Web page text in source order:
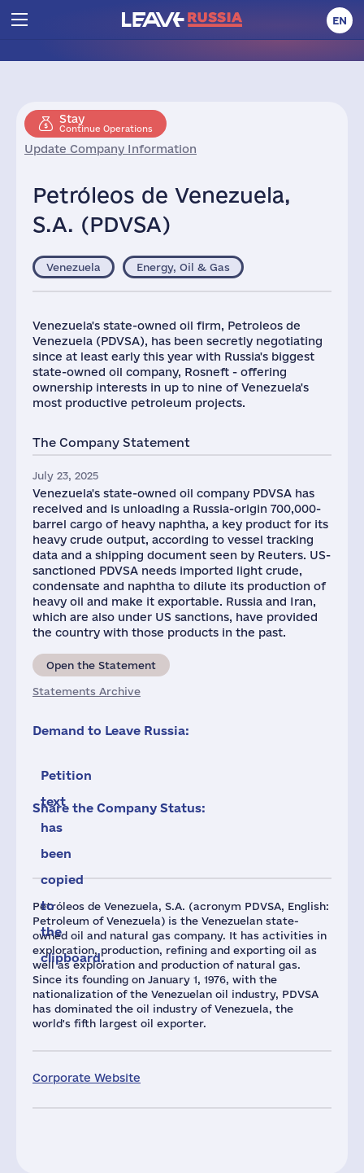
EN
Stay
Continue Operations
Update Company Information
Petróleos de Venezuela,
S.A. (PDVSA)
Petróleos de Venezuela, S.A. (acronym PDVSA, English:
Petroleum of Venezuela) is the Venezuelan state-
owned oil and natural gas company. It has activities in
exploration, production, refining and exporting oil as
well as exploration and production of natural gas.
Since its founding on January 1, 1976, with the
nationalization of the Venezuelan oil industry, PDVSA
has dominated the oil industry of Venezuela, the
world's fifth largest oil exporter.
Corporate Website
Venezuela Energy, Oil & Gas
Venezuela's state-owned oil firm, Petroleos de
Venezuela (PDVSA), has been secretly negotiating
since at least early this year with Russia's biggest
state-owned oil company, Rosneft - offering
ownership interests in up to nine of Venezuela's
most productive petroleum projects.
The Company Statement
July 23, 2025
Venezuela's state-owned oil company PDVSA has
received and is unloading a Russia-origin 700,000-
barrel cargo of heavy naphtha, a key product for its
heavy crude output, according to vessel tracking
data and a shipping document seen by Reuters. US-
sanctioned PDVSA needs imported light crude,
condensate and naphtha to dilute its production of
heavy oil and make it exportable. Russia and Iran,
which are also under US sanctions, have provided
the country with those products in the past.
Open the Statement
Statements Archive
Demand to Leave Russia:
Petition
text
has
been
copied
to
the
clipboard.
Share the Company Status: